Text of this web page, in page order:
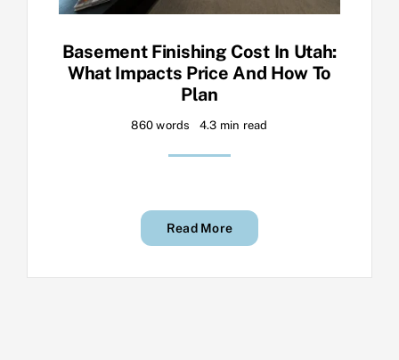
Basement Finishing Cost In Utah:
What Impacts Price And How To
Plan
860 words 4.3 min read
Read More